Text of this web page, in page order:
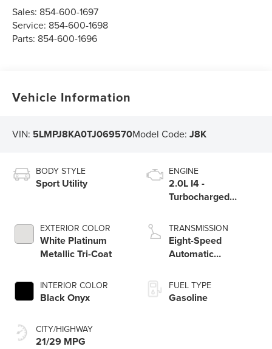
Sales: 854-600-1697
Service: 854-600-1698
Parts: 854-600-1696
Vehicle Information
VIN: 5LMPJ8KA0TJ069570Model Code:J8K
BODY STYLE
Sport Utility
EXTERIOR COLOR
White Platinum
Metallic Tri-Coat
INTERIOR COLOR
Black Onyx
CITY/HIGHWAY
21/29 MPG
ENGINE
2.0L I4 -
Turbocharged
TRANSMISSION
Eight-Speed
Automatic
FUEL TYPE
Gasoline